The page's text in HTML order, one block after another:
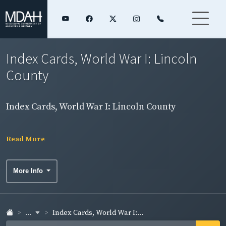
Index Cards, World War I: Lincoln
County
Index Cards, World War I: Lincoln County
Read More
More Info
... Index Cards, World War I:...